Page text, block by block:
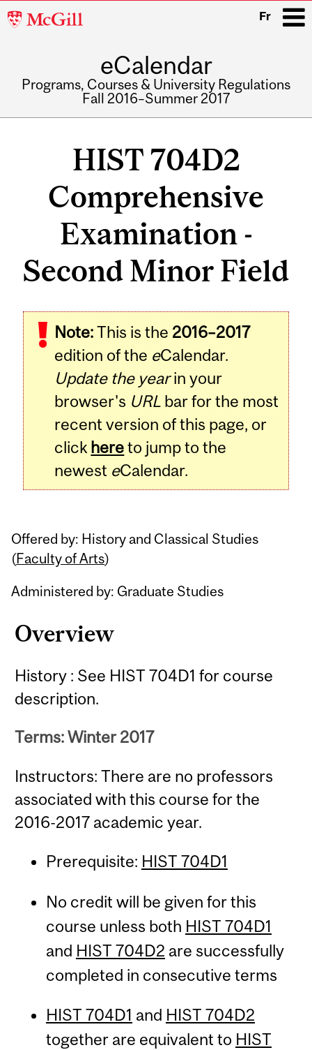
McGill
Fr
eCalendar
Programs, Courses & University Regulations
Fall 2016–Summer 2017
HIST 704D2
Comprehensive
Examination -
Second Minor Field
Note:This is the 2016–2017
edition of the eCalendar.
Update the yearin your
browser's URL bar for the most
recent version of this page, or
click hereto jump to the
newest eCalendar.
Offered by: History and Classical Studies
(Faculty of Arts)
Administered by: Graduate Studies
Overview
History : See HIST 704D1 for course
description.
Terms: Winter 2017
Instructors: There are no professors
associated with this course for the
2016-2017 academic year.
Prerequisite: HIST 704D1
No credit will be given for this
course unless both HIST 704D1
and HIST 704D2 are successfully
completed in consecutive terms
HIST 704D1 and HIST 704D2
together are equivalent to HIST
Related
Content